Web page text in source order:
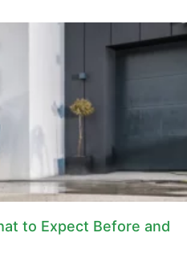
to Expect Before and